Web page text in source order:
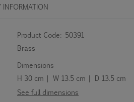
INFORMATION
Product Code: 50391
Brass
Dimensions
H 30 cm | W 13.5 cm | D 13.5 cm
See full dimensions